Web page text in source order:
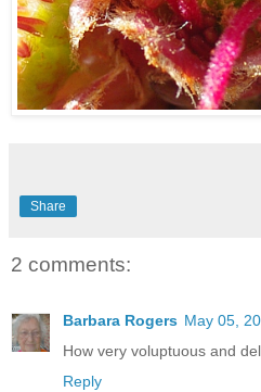
Share
2 comments:
Barbara Rogers May 05,
How very voluptuous and
Reply